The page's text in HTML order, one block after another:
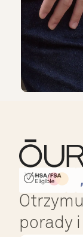
HSA/FSA
porady